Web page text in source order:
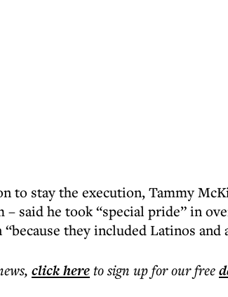
to stay the execution, Tammy
– said he took “special pride” in
“because they included Latinos and
, click hereto sign up for our free